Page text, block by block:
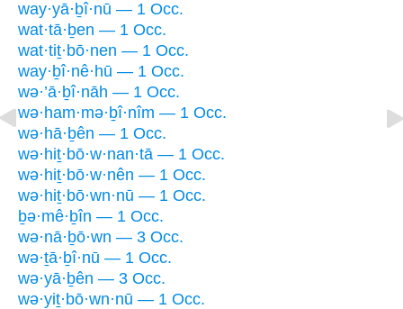
way·yā·ḇî·nū — 1 Occ.
wat·tā·ḇen — 1 Occ.
wat·tiṯ·bō·nen — 1 Occ.
way·ḇî·nê·hū — 1 Occ.
wə·’ā·ḇî·nāh — 1 Occ.
wə·ham·mə·ḇî·nîm — 1 Occ.
wə·hā·ḇên — 1 Occ.
wə·hiṯ·bō·w·nan·tā — 1 Occ.
wə·hiṯ·bō·w·nên — 1 Occ.
wə·hiṯ·bō·wn·nū — 1 Occ.
ḇə·mê·ḇîn — 1 Occ.
wə·nā·ḇō·wn — 3 Occ.
wə·ṯā·ḇî·nū — 1 Occ.
wə·yā·ḇên — 3 Occ.
wə·yiṯ·bō·wn·nū — 1 Occ.